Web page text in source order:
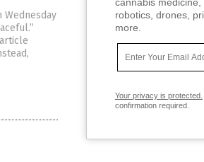
robotics, drones,
more.
Your privacy is protected.
confirmation required.